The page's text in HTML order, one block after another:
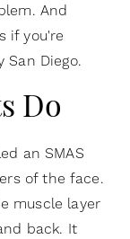
And
if you're
Diego.
Do
an SMAS
of the face.
muscle layer
back. It